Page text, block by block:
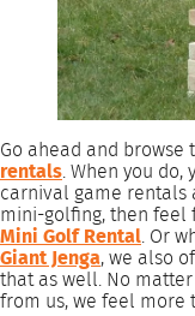
Go ahead and
rentals. When you
carnival game rentals
mini-golfing, then
Mini Golf Rental. Or
Giant Jenga, we also
that as well. No
from us, we feel more